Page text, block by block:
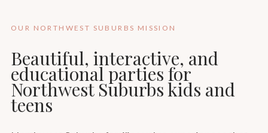
OUR NORTHWEST SUBURBS MISSION
Beautiful, interactive, and
educational parties for
Northwest Suburbs kids and
teens